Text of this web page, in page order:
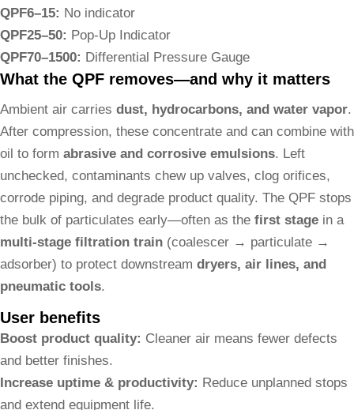
QPF6–15: No indicator
QPF25–50: Pop-Up Indicator
QPF70–1500: Differential Pressure Gauge
What the QPF removes—and why it matters
Ambient air carries dust, hydrocarbons, and water vapor.
After compression, these concentrate and can combine with
oil to form abrasive and corrosive emulsions. Left
unchecked, contaminants chew up valves, clog orifices,
corrode piping, and degrade product quality. The QPF stops
the bulk of particulates early—often as the first stage in a
multi-stage filtration train (coalescer → particulate →
adsorber) to protect downstream dryers, air lines, and
pneumatic tools.
User benefits
Boost product quality: Cleaner air means fewer defects
and better finishes.
Increase uptime & productivity: Reduce unplanned stops
and extend equipment life.